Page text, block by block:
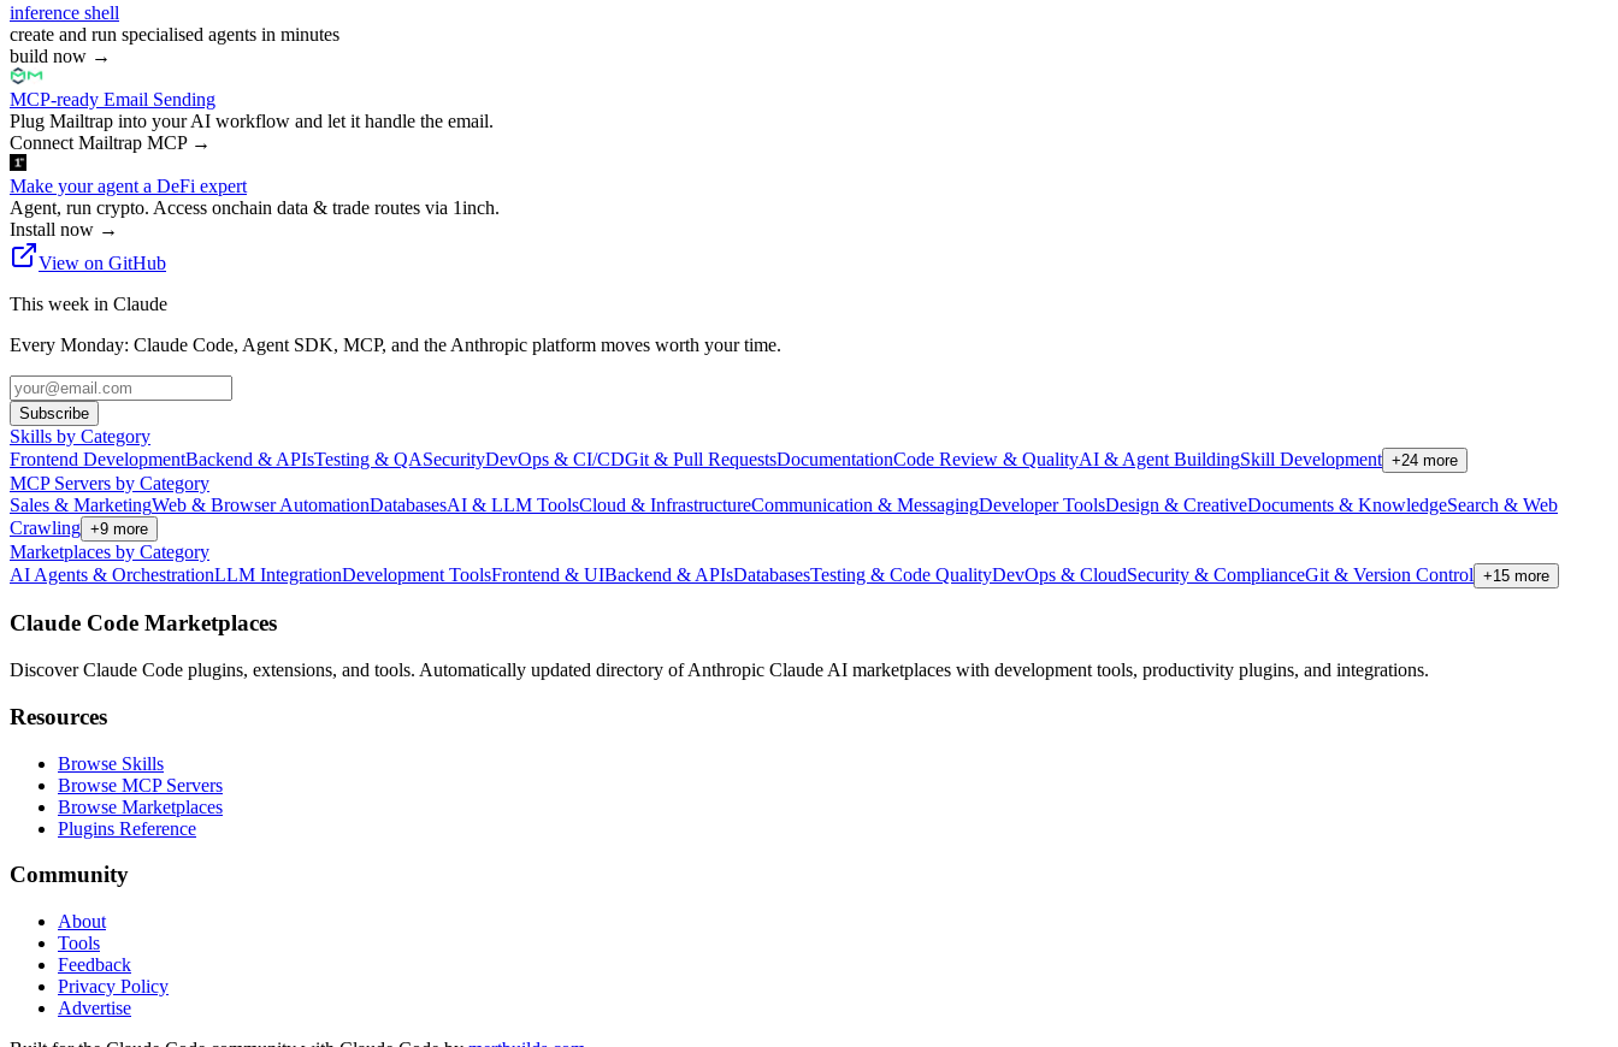
inference shell
create and run specialised agents in minutes
build now →
MCP-ready Email Sending
Plug Mailtrap into your AI workflow and let it handle the email.
Connect Mailtrap MCP→
Make your agent a DeFi expert
Agent, run crypto. Access onchain data & trade routes via 1inch.
Install now →
View on GitHub
This week in Claude
Every Monday: Claude Code, Agent SDK, MCP, and the Anthropic platform moves worth your time.
Subscribe
Skills by Category
Frontend DevelopmentBackend & APIsTesting & QASecurityDevOps & CI/CDGit & Pull RequestsDocumentationCode Review & QualityAI & Agent BuildingSkill Development +24 more
MCP Servers by Category
Sales & MarketingWeb & Browser AutomationDatabasesAI & LLM ToolsCloud & InfrastructureCommunication & MessagingDeveloper ToolsDesign & CreativeDocuments & KnowledgeSearch & Web
Crawling +9 more
Marketplaces by Category
AI Agents & OrchestrationLLM IntegrationDevelopment ToolsFrontend & UIBackend & APIsDatabasesTesting & Code QualityDevOps & CloudSecurity & ComplianceGit & Version Control +15 more
Claude Code Marketplaces
Discover Claude Code plugins, extensions, and tools. Automatically updated directory of Anthropic Claude AI marketplaces with development tools, productivity plugins, and integrations.
Resources
Browse Skills
Browse MCP Servers
Browse Marketplaces
Plugins Reference
Community
About
Tools
Feedback
Privacy Policy
Advertise